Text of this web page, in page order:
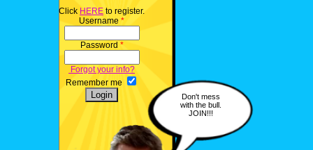
Click HERE to register.
Username *
Password *
Forgot your info?
Remember me
Don't mess
with the bull.
JOIN!!!